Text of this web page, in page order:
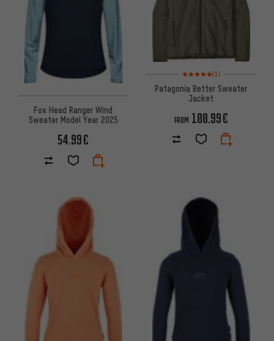
Fox Head Ranger Wind
Sweater Model Year 2025
54.99€
Rating: 5 of 5 based on 1
(1)
Patagonia Better Sweater
Jacket
FROM 100.99€